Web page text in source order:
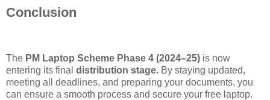
Conclusion
The PM Laptop Scheme Phase 4 (2024–25) is now
entering its final distribution stage. By staying updated,
meeting all deadlines, and preparing your documents, you
can ensure a smooth process and secure your free laptop.